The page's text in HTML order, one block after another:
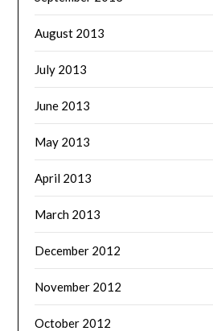
August 2013
July 2013
June 2013
May 2013
April 2013
March 2013
December 2012
November 2012
October 2012